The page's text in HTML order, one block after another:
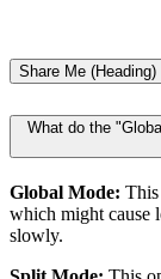
Share Me (Heading)
What do the
Global Mode:
which might cause
slowly.